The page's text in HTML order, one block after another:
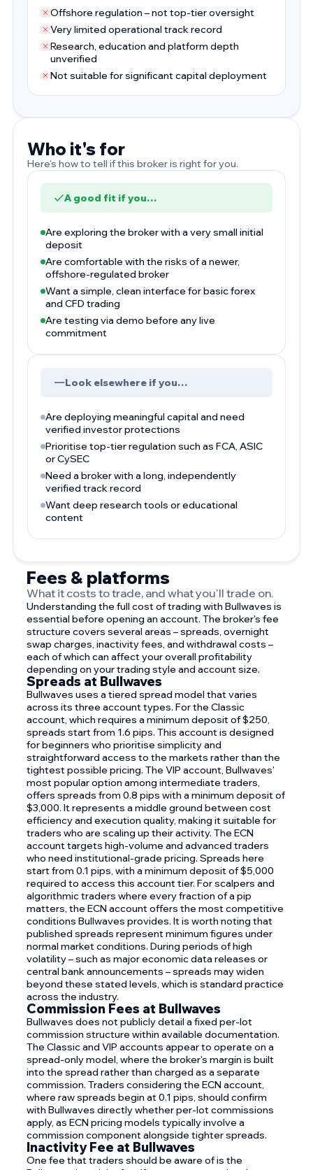
Offshore regulation – not top-tier oversight
Very limited operational track record
Research, education and platform depth
unverified
Not suitable for significant capital deployment
Who it's for
Here's how to tell if this broker is right for you.
A good fit if you…
Are exploring the broker with a very small initial
deposit
Are comfortable with the risks of a newer,
offshore-regulated broker
Want a simple, clean interface for basic forex
and CFD trading
Are testing via demo before any live
commitment
Look elsewhere if you…
Are deploying meaningful capital and need
verified investor protections
Prioritise top-tier regulation such as FCA, ASIC
or CySEC
Need a broker with a long, independently
verified track record
Want deep research tools or educational
content
Fees & platforms
What it costs to trade, and what you'll trade on.
Understanding the full cost of trading with Bullwaves is
essential before opening an account. The broker's fee
structure covers several areas – spreads, overnight
swap charges, inactivity fees, and withdrawal costs –
each of which can affect your overall profitability
depending on your trading style and account size.
Spreads at Bullwaves
Bullwaves uses a tiered spread model that varies
across its three account types. For the Classic
account, which requires a minimum deposit of $250,
spreads start from 1.6 pips. This account is designed
for beginners who prioritise simplicity and
straightforward access to the markets rather than the
tightest possible pricing. The VIP account, Bullwaves'
most popular option among intermediate traders,
offers spreads from 0.8 pips with a minimum deposit of
$3,000. It represents a middle ground between cost
efficiency and execution quality, making it suitable for
traders who are scaling up their activity. The ECN
account targets high-volume and advanced traders
who need institutional-grade pricing. Spreads here
start from 0.1 pips, with a minimum deposit of $5,000
required to access this account tier. For scalpers and
algorithmic traders where every fraction of a pip
matters, the ECN account offers the most competitive
conditions Bullwaves provides. It is worth noting that
published spreads represent minimum figures under
normal market conditions. During periods of high
volatility – such as major economic data releases or
central bank announcements – spreads may widen
beyond these stated levels, which is standard practice
across the industry.
Commission Fees at Bullwaves
Bullwaves does not publicly detail a fixed per-lot
commission structure within available documentation.
The Classic and VIP accounts appear to operate on a
spread-only model, where the broker's margin is built
into the spread rather than charged as a separate
commission. Traders considering the ECN account,
where raw spreads begin at 0.1 pips, should confirm
with Bullwaves directly whether per-lot commissions
apply, as ECN pricing models typically involve a
commission component alongside tighter spreads.
Inactivity Fee at Bullwaves
One fee that traders should be aware of is the